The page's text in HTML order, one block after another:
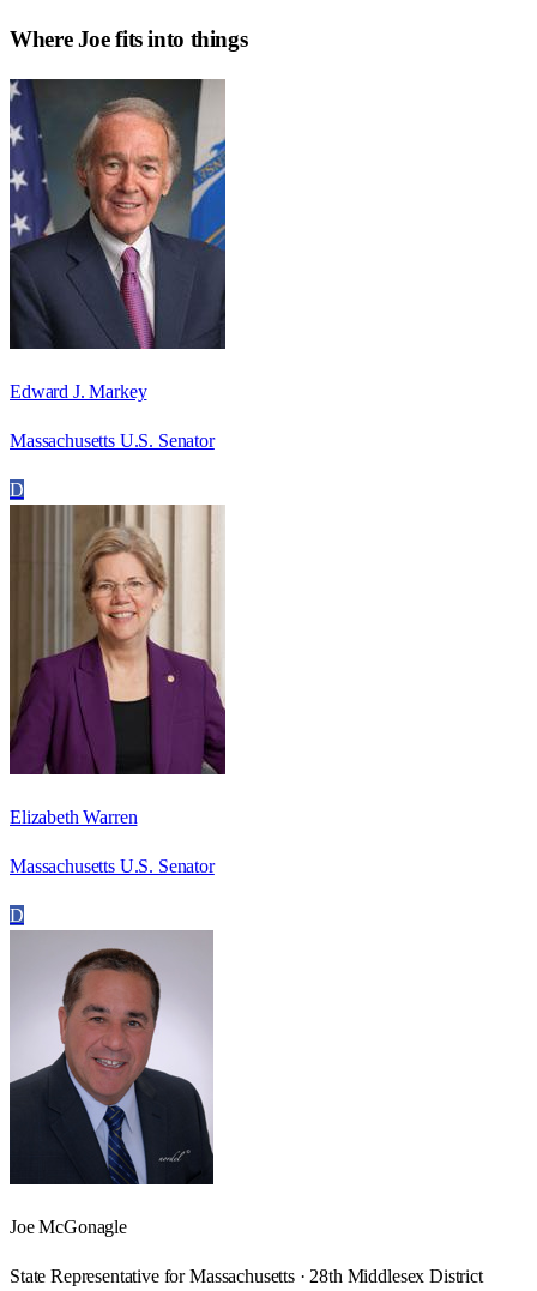
WhereJoefits into things
Edward J. Markey
Massachusetts U.S. Senator
D
Elizabeth Warren
Massachusetts U.S. Senator
D
Joe McGonagle
State Representative for Massachusetts · 28th Middlesex District